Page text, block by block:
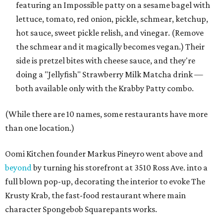
featuring an Impossible patty on a sesame bagel with
lettuce, tomato, red onion, pickle, schmear, ketchup,
hot sauce, sweet pickle relish, and vinegar. (Remove
the schmear and it magically becomes vegan.) Their
side is pretzel bites with cheese sauce, and they're
doing a "Jellyfish" Strawberry Milk Matcha drink —
both available only with the Krabby Patty combo.
(While there are 10 names, some restaurants have more
than one location.)
Oomi Kitchen founder Markus Pineyro went above and
beyondby turning his storefront at 3510 Ross Ave. into a
full blown pop-up, decorating the interior to evoke The
Krusty Krab, the fast-food restaurant where main
character Spongebob Squarepants works.